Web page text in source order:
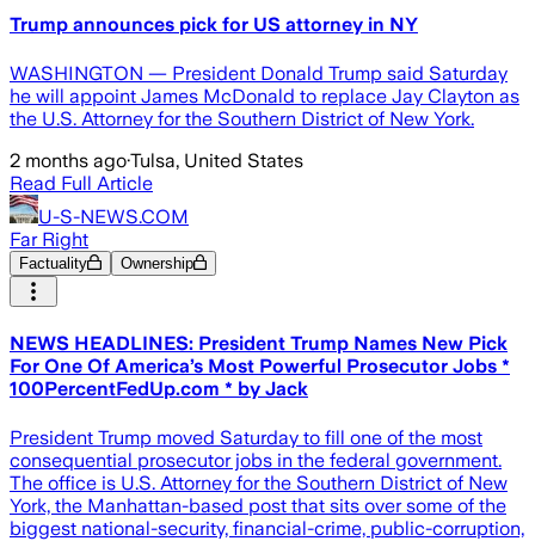
Trump announces pick for US attorney in NY
WASHINGTON — President Donald Trump said Saturday
he will appoint James McDonald to replace Jay Clayton as
the U.S. Attorney for the Southern District of New York.
2 months ago·Tulsa, United States
Read Full Article
U-S-NEWS.COM
Far Right
Factuality Ownership
NEWS HEADLINES: President Trump Names New Pick
For One Of America’s Most Powerful Prosecutor Jobs *
100PercentFedUp.com * by Jack
President Trump moved Saturday to fill one of the most
consequential prosecutor jobs in the federal government.
The office is U.S. Attorney for the Southern District of New
York, the Manhattan-based post that sits over some of the
biggest national-security, financial-crime, public-corruption,